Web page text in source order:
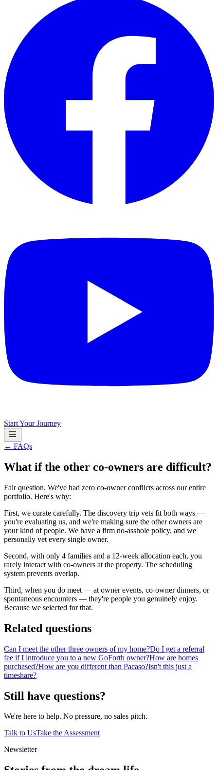
Start Your Journey
← FAQs
What if the other co-owners are difficult?
Fair question. We've had zero co-owner conflicts across our entire
portfolio. Here's why:
First, we curate carefully. The discovery trip vets fit both ways —
you're evaluating us, and we're making sure the other owners are
your kind of people. We have a firm no-asshole policy, and we
personally vet every single owner.
Second, with only 4 families and a 12-week allocation each, you
rarely interact with co-owners at the property. The scheduling
system prevents overlap.
Third, when you do meet — at owner events, co-owner dinners, or
spontaneous encounters — they're people you genuinely enjoy.
Because we selected for that.
Related questions
Can I meet the other three owners of my home?Do I get a referral
fee if I introduce you to a new GoForth owner?How are homes
purchased?How are you different than Pacaso?Isn't this just a
timeshare?
Still have questions?
We're here to help. No pressure, no sales pitch.
Talk to UsTake the Assessment
Newsletter